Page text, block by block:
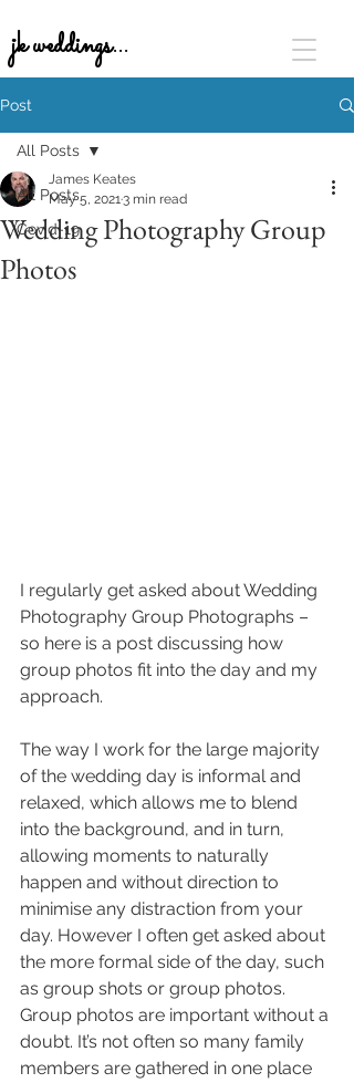
jk weddings...
Post
All Posts
Covid-19
All Posts
Wedding Photography Group
Photos
James Keates
May 5, 20213 min read
I regularly get asked about Wedding
Photography Group Photographs –
so here is a post discussing how
group photos fit into the day and my
approach.
The way I work for the large majority
of the wedding day is informal and
relaxed, which allows me to blend
into the background, and in turn,
allowing moments to naturally
happen and without direction to
minimise any distraction from your
day. However I often get asked about
the more formal side of the day, such
as group shots or group photos.
Group photos are important without a
doubt. It’s not often so many family
members are gathered in one place